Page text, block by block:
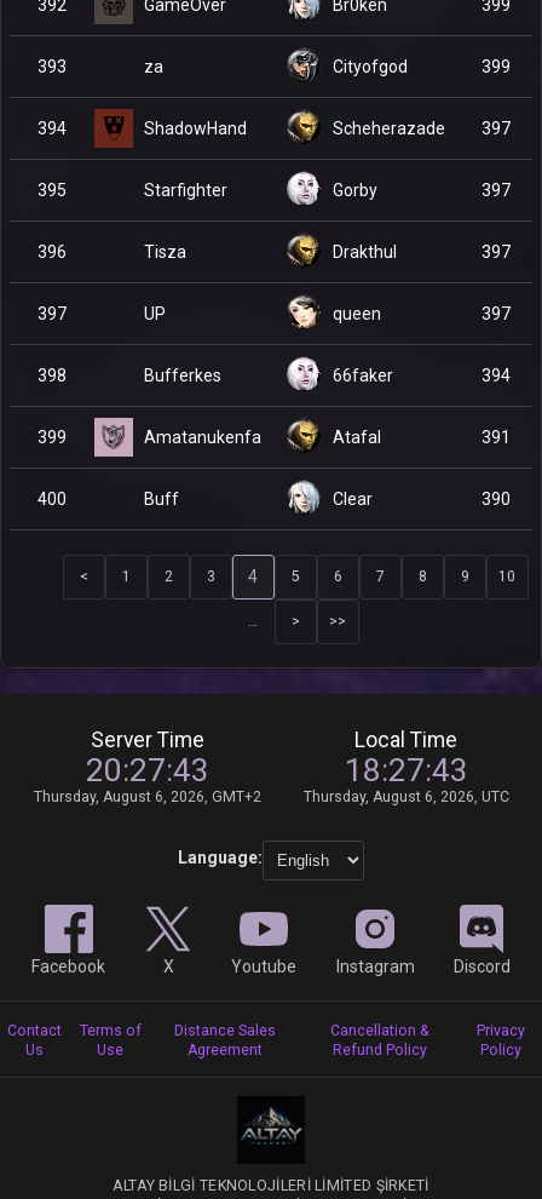
392 GameOver Br0ken 399
393 za Cityofgod 399
394 ShadowHand Scheherazade 397
395 Starfighter Gorby 397
396 Tisza Drakthul 397
397 UP queen 397
398 Bufferkes 66faker 394
399 Amatanukenfa Atafal 391
400 Buff Clear 390
< 1 2 3 4 5 6 7 8 9 10
> >>
Server Time
20:27:43
Thursday, August 6, 2026, GMT+2
Local Time
18:27:43
Thursday, August 6, 2026, UTC
Facebook X Youtube Instagram Discord
Language:
Contact
Us
Terms of
Use
Distance Sales
Agreement
Cancellation &
Refund Policy
Privacy
Policy
ALTAY BİLGİ TEKNOLOJİLERİ LİMİTED ŞİRKETİ